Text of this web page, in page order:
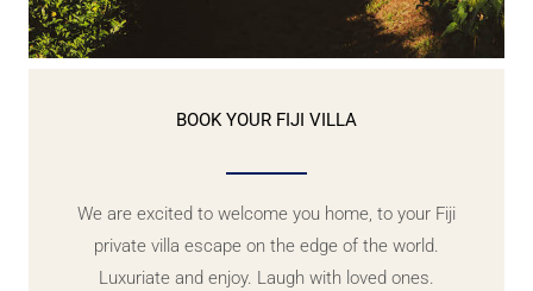
BOOK YOUR FIJI VILLA
We are excited to welcome you home, to your Fiji
private villa escape on the edge of the world.
Luxuriate and enjoy. Laugh with loved ones.